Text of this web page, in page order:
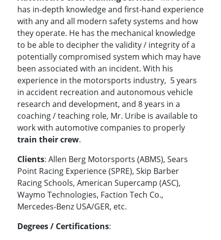
has in-depth knowledge and first-hand experience
with any and all modern safety systems and how
they operate. He has the mechanical knowledge
to be able to decipher the validity / integrity of a
potentially compromised system which may have
been associated with an incident. With his
experience in the motorsports industry, 5 years
in accident recreation and autonomous vehicle
research and development, and 8 years in a
coaching / teaching role, Mr. Uribe is available to
work with automotive companies to properly
train their crew.
Clients: Allen Berg Motorsports (ABMS), Sears
Point Racing Experience (SPRE), Skip Barber
Racing Schools, American Supercamp (ASC),
Waymo Technologies, Faction Tech Co.,
Mercedes-Benz USA/GER, etc.
Degrees / Certifications: